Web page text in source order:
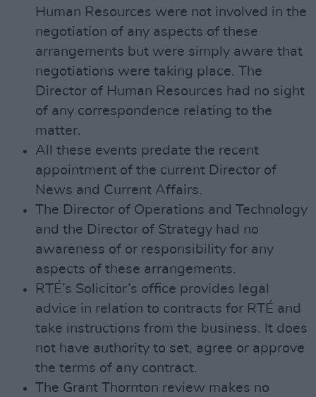
Human Resources were not involved in the
negotiation of any aspects of these
arrangements but were simply aware that
negotiations were taking place. The
Director of Human Resources had no sight
of any correspondence relating to the
matter.
All these events predate the recent
appointment of the current Director of
News and Current Affairs.
The Director of Operations and Technology
and the Director of Strategy had no
awareness of or responsibility for any
aspects of these arrangements.
RTÉ’s Solicitor’s office provides legal
advice in relation to contracts for RTÉ and
take instructions from the business. It does
not have authority to set, agree or approve
the terms of any contract.
The Grant Thornton review makes no